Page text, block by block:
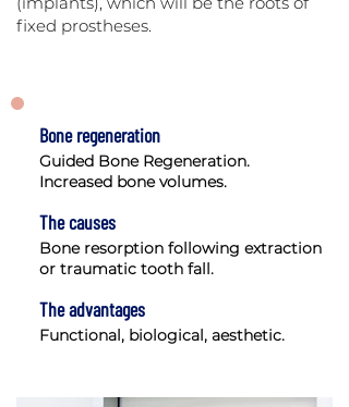
fixed prostheses.
Bone regeneration
Guided Bone Regeneration.
Increased bone volumes.
The causes
Bone resorption following extraction
or traumatic tooth fall.
The advantages
Functional, biological, aesthetic.